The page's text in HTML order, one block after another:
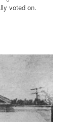
voted on.